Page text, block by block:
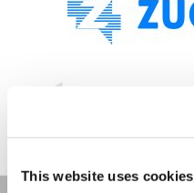
This website uses cookies